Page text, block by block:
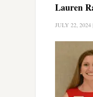
Lauren
JULY 22, 2024